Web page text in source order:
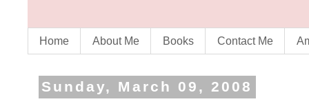
Home About Me Books Contact Me
Sunday, March 09, 2008